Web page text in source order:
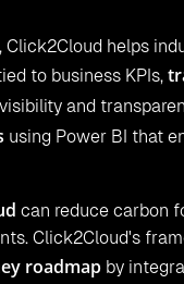
Click2Cloud helps
to business KPIs,
and
using Power BI that
can reduce carbon
Click2Cloud's
roadmap by